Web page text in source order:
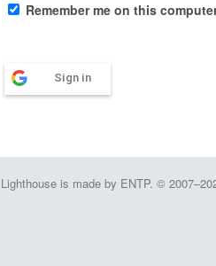
Remember me on this
Sign in
Lighthouse is made by ENTP. ©